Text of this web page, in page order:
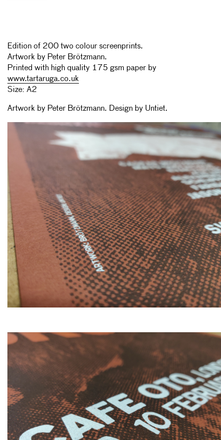
Edition of 200 two colour screenprints.
Artwork by Peter Brötzmann.
Printed with high quality 175 gsm paper by
www.tartaruga.co.uk
Size: A2
Artwork by Peter Brötzmann. Design by Untiet.